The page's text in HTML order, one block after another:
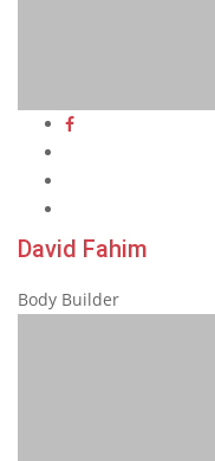
David Fahim
Body Builder